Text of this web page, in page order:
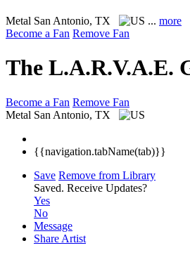
Metal San Antonio, TX ... more
Become a Fan Remove Fan
The L.A.R.V.A.E.
Become a Fan Remove Fan
Metal San Antonio, TX
{{navigation.tabName(tab)}}
Save Remove from Library
Saved. Receive Updates?
Yes
No
Message
Share Artist